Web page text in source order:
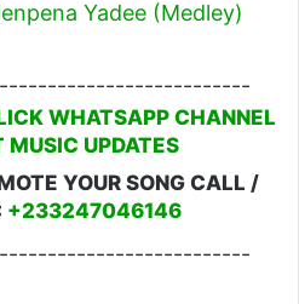
Yadee (Medley)
WHATSAPP CHANNEL
MUSIC UPDATES
YOUR SONG CALL /
+233247046146